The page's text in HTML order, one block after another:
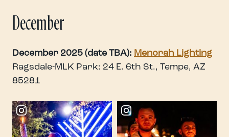
December
December 2025 (date TBA): Menorah Lighting
Ragsdale-MLK Park: 24 E. 6th St., Tempe, AZ
85281